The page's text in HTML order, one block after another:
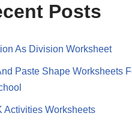
Posts
As Division Worksheet
Paste Shape Worksheets
Activities Worksheets